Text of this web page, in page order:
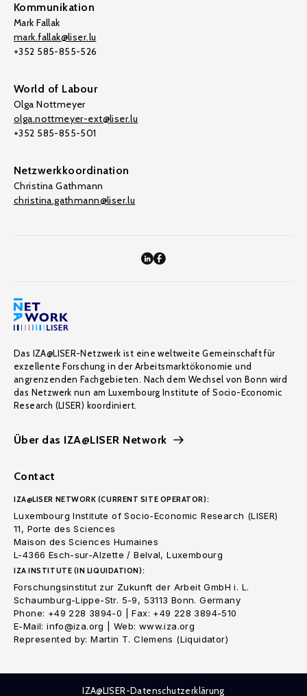
Kommunikation
Mark Fallak
mark.fallak@liser.lu
+352 585-855-526
World of Labour
Olga Nottmeyer
olga.nottmeyer-ext@liser.lu
+352 585-855-501
Netzwerkkoordination
Christina Gathmann
christina.gathmann@liser.lu
Das IZA@LISER-Netzwerk ist eine weltweite Gemeinschaft für
exzellente Forschung in der Arbeitsmarktökonomie und
angrenzenden Fachgebieten. Nach dem Wechsel von Bonn wird
das Netzwerk nun am Luxembourg Institute of Socio-Economic
Research (LISER) koordiniert.
Über das IZA@LISER Network
Contact
IZA@LISER NETWORK (CURRENT SITE OPERATOR):
Luxembourg Institute of Socio-Economic Research (LISER)
11, Porte des Sciences
Maison des Sciences Humaines
L-4366 Esch-sur-Alzette / Belval, Luxembourg
IZA INSTITUTE (IN LIQUIDATION):
Forschungsinstitut zur Zukunft der Arbeit GmbH i. L.
Schaumburg-Lippe-Str. 5-9, 53113 Bonn. Germany
Phone: +49 228 3894-0 | Fax: +49 228 3894-510
E-Mail: info@iza.org | Web: www.iza.org
Represented by: Martin T. Clemens (Liquidator)
IZA@LISER-Datenschutzerklärung